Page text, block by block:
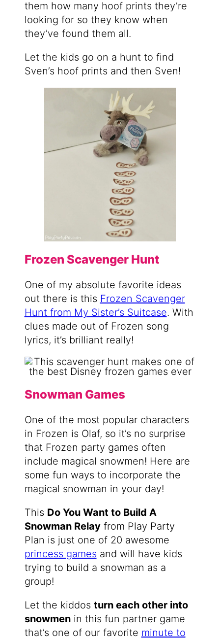
them how many hoof prints they’re
looking for so they know when
they’ve found them all.
Let the kids go on a hunt to find
Sven’s hoof prints and then Sven!
Frozen Scavenger Hunt
One of my absolute favorite ideas
out there is this Frozen Scavenger
Hunt from My Sister’s Suitcase. With
clues made out of Frozen song
lyrics, it’s brilliant really!
Snowman Games
One of the most popular characters
in Frozen is Olaf, so it’s no surprise
that Frozen party games often
include magical snowmen! Here are
some fun ways to incorporate the
magical snowman in your day!
This Do You Want to Build A
Snowman Relayfrom Play Party
Plan is just one of 20 awesome
princess games and will have kids
trying to build a snowman as a
group!
Let the kiddos turn each other into
snowmenin this fun partner game
that’s one of our favorite minute to